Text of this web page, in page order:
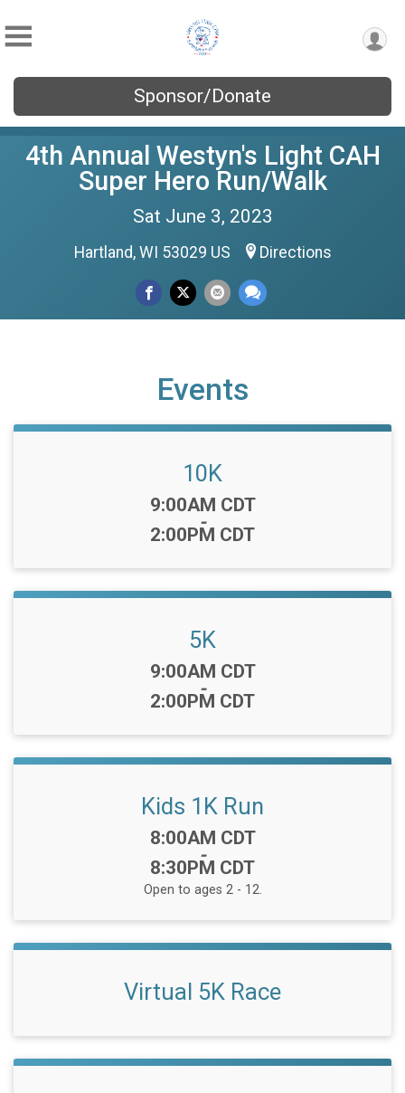
Sponsor/Donate
4th Annual Westyn's Light CAH
Super Hero Run/Walk
Sat June 3, 2023
Hartland, WI 53029 US Directions
Events
10K
Time:
9:00AM CDT
-
2:00PM CDT
5K
Time:
9:00AM CDT
-
2:00PM CDT
Kids 1K Run
Time:
8:00AM CDT
-
8:30PM CDT
Open to ages 2 - 12.
Virtual 5K Race